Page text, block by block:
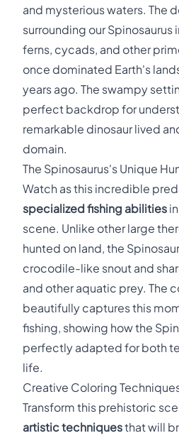
and mysterious waters. The
surrounding our
ferns, cycads, and other
once dominated Earth's
years ago. The swampy
perfect backdrop for
remarkable dinosaur lived
domain.
The Spinosaurus's Unique
Watch as this incredible
specialized fishing abilities
scene. Unlike other large
hunted on land, the
crocodile-like snout and
and other aquatic prey. The
beautifully captures this
fishing, showing how the
perfectly adapted for both
life.
Creative Coloring
Transform this prehistoric
artistic techniquesthat will